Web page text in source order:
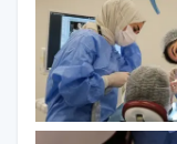
Pediatric
cannot
Adult